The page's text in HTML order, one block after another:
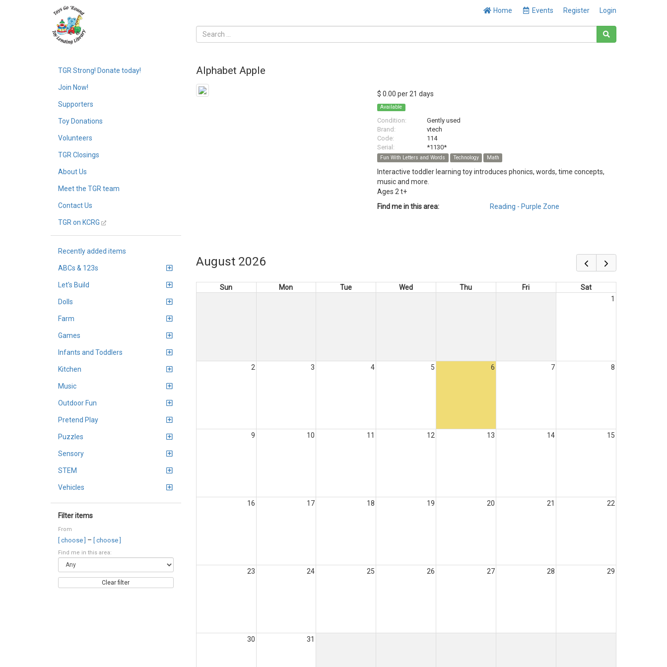
Home Events Register Login
TGR Strong! Donate today!
Join Now!
Supporters
Toy Donations
Volunteers
TGR Closings
About Us
Meet the TGR team
Contact Us
TGR on KCRG
Recently added items
ABCs & 123s
Let's Build
Dolls
Farm
Games
Infants and Toddlers
Kitchen
Music
Outdoor Fun
Pretend Play
Puzzles
Sensory
STEM
Vehicles
Filter items
From
[ choose ] – [ choose ]
Find me in this area:
Clear filter
Alphabet Apple
$ 0.00 per 21 days
Available
Condition:
Gently used
Brand:
vtech
Code:
114
Serial:
*1130*
Fun With Letters and Words Technology Math
Interactive toddler learning toy introduces phonics, words, time concepts,
music and more.
Ages 2 t+
Find me in this area:
Reading - Purple Zone
August 2026
Sun Mon Tue Wed Thu Fri
Sat
1
2 3 4 5 6 7 8
9 10 11 12 13 14 15
16 17 18 19 20 21 22
23 24 25 26 27 28 29
30 31